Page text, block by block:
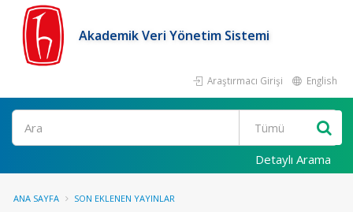
Akademik Veri Yönetim Sistemi
Araştırmacı Girişi English
Ara
Detaylı Arama
ANA SAYFA SON EKLENEN YAYINLAR